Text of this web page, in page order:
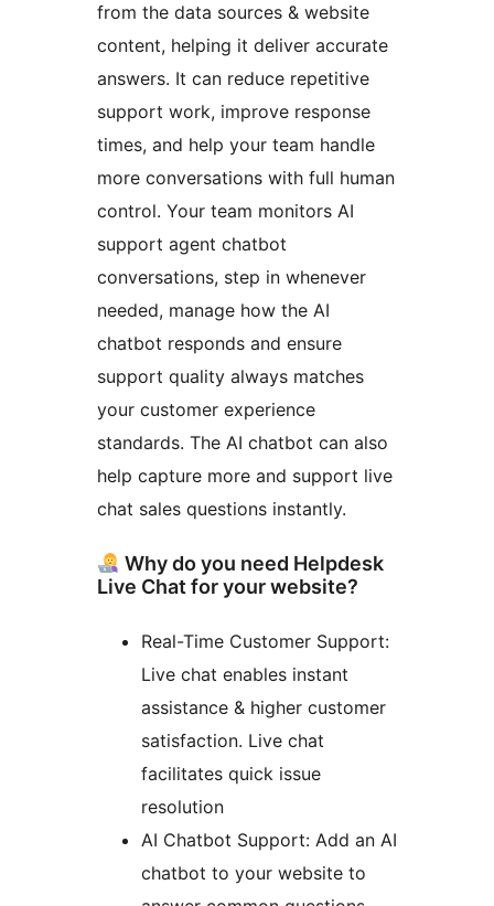
from the data sources & website
content, helping it deliver accurate
answers. It can reduce repetitive
support work, improve response
times, and help your team handle
more conversations with full human
control. Your team monitors AI
support agent chatbot
conversations, step in whenever
needed, manage how the AI
chatbot responds and ensure
support quality always matches
your customer experience
standards. The AI chatbot can also
help capture more and support live
chat sales questions instantly.
Why do you need Helpdesk
Live Chat for your website?
Real-Time Customer Support:
Live chat enables instant
assistance & higher customer
satisfaction. Live chat
facilitates quick issue
resolution
AI Chatbot Support: Add an AI
chatbot to your website to